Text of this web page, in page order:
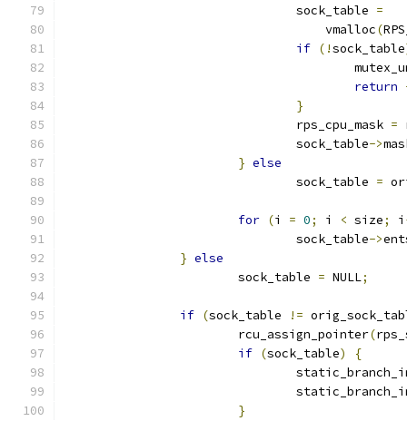
				sock_table
=
				    vmalloc
(
if (!sock_table
return
}
				rps_cpu_mask
=
				sock_table
->
} else
				sock_table
=
for (i = 0; i < size; i
				sock_table
->
} else
			sock_table
= NULL;
if (sock_table !=
			rcu_assign_pointer
(
if (sock_table)
{
}